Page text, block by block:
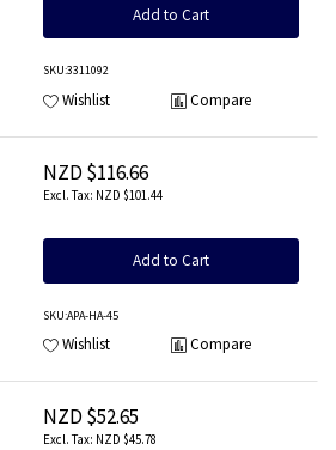
Add to Cart
SKU:3311092
Wishlist Compare
NZD $116.66
NZD $101.44
Add to Cart
SKU:APA-HA-45
Wishlist Compare
NZD $52.65
NZD $45.78